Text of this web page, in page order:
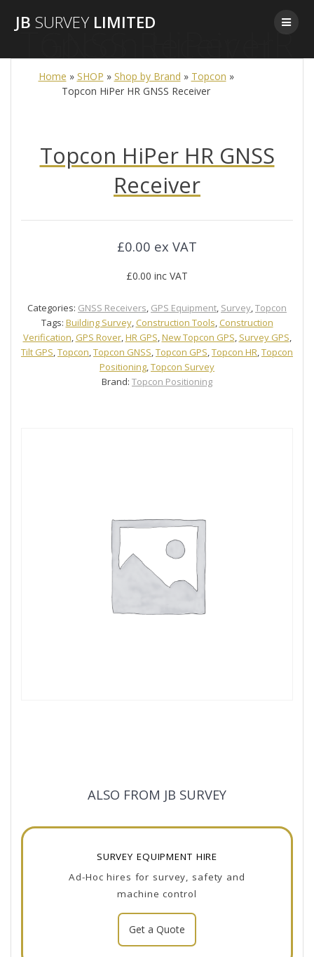
JB SURVEY LIMITED
Home » SHOP » Shop by Brand » Topcon »
Topcon HiPer HR GNSS Receiver
Topcon HiPer HR GNSS
Receiver
£0.00 ex VAT
£0.00 inc VAT
Categories: GNSS Receivers GPS Equipment Survey Topcon
Tags: Building Survey, Construction Tools Construction
Verification GPS Rover, HR GPS New Topcon GPS Survey GPS
Tilt GPS Topcon Topcon GNSS Topcon GPS Topcon HR Topcon
Positioning Topcon Survey
Brand: Topcon Positioning
ALSO FROM JB SURVEY
SURVEY EQUIPMENT HIRE
Ad-Hoc hires for survey, safety and
machine control
Get a Quote